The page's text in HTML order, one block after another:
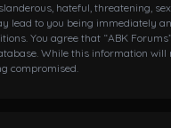
hateful,
lead to you being immediately
You agree that “ABK
While this information
compromised.